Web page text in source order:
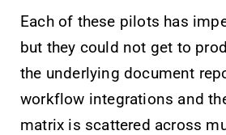
Each of these pilots has
but they could not get to
the underlying document
workflow integrations and
matrix is scattered across